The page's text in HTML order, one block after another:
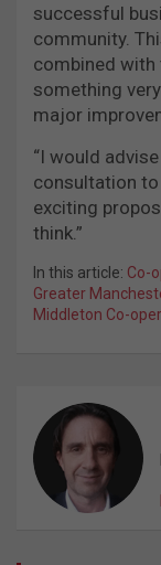
successful
community.
combined with
something
major
“I would
consultation
exciting
think.”
In this article: Co-
Greater
Middleton Co-